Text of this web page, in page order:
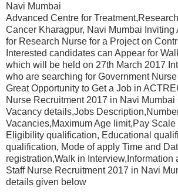
Navi Mumbai
Advanced Centre for
Cancer Kharagpur, Navi Mumbai Inviting
for Research Nurse for a Project on
Interested candidates can Appear for
which will be held on 27th March 2017
who are searching for Government
Great Opportunity to Get a Job in
Nurse Recruitment 2017 in Navi Mumbai
Vacancy details,Jobs
Vacancies,Maximum Age limit,Pay
Eligibility qualification, Educational
qualification, Mode of apply Time and
registration,Walk in Interview,Information
Staff Nurse Recruitment 2017 in Navi
details given below